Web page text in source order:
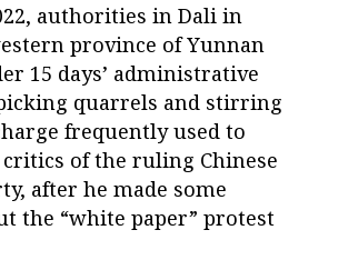
authorities in Dali in
province of Yunnan
15 days’ administrative
quarrels and stirring
frequently used to
of the ruling Chinese
after he made some
the “white paper” protest